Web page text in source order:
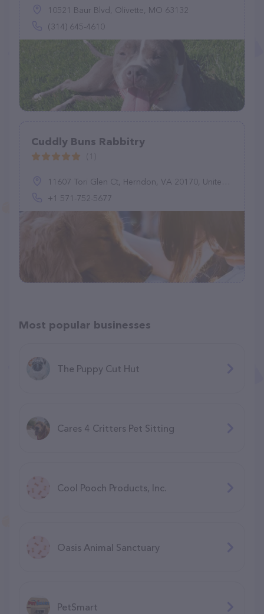
10521 Baur Blvd, Olivette, MO 63132
(314) 645-4610
Cuddly Buns Rabbitry
11607 Tori Glen Ct, Herndon, VA 20170, United States
+1 571-752-5677
Most popular businesses
The Puppy Cut Hut
Cares 4 Critters Pet Sitting
Cool Pooch Products, Inc.
Oasis Animal Sanctuary
PetSmart